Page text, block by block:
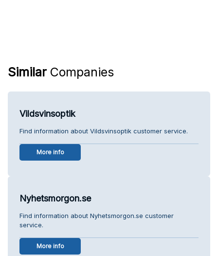
Similar Companies
Vildsvinsoptik
Find information about Vildsvinsoptik customer service.
More info
Nyhetsmorgon.se
Find information about Nyhetsmorgon.se customer
service.
More info